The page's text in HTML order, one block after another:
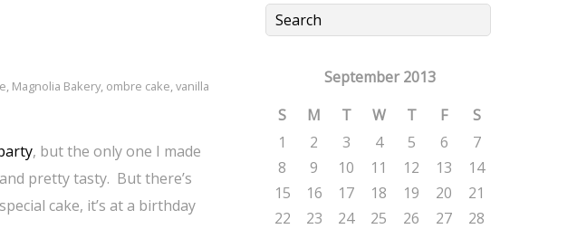
, Magnolia Bakery, ombre cake,vanilla
, but the only one I made
pretty tasty. But there’s
cake, it’s at a birthday
September 2013
S
M T W T F
S
1
2 3 4 5 6
7
8
9 10 11 12 13
14
15
16 17 18 19 20
21
22
23 24 25 26 27
28